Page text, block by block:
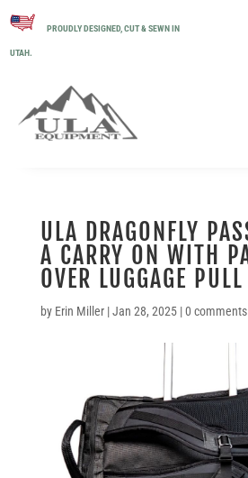
PROUDLY DESIGNED, CUT & SEWN IN
UTAH.
ULA DRAGONFLY
A CARRY ON WITH
OVER LUGGAGE PULL
by Erin Miller|Jan 28, 2025|0 comments